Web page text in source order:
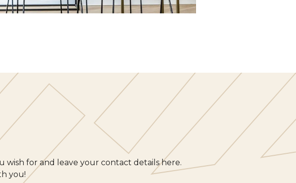
wish for and leave your contact details here.
you!